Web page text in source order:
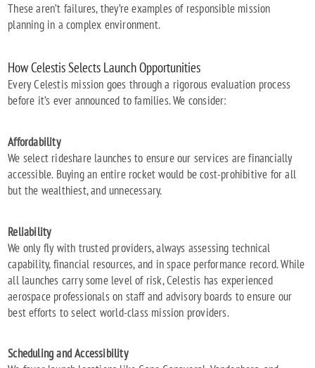
These aren’t failures, they’re examples of responsible mission
planning in a complex environment.
How Celestis Selects Launch Opportunities
Every Celestis mission goes through a rigorous evaluation process
before it’s ever announced to families. We consider:
Affordability
We select rideshare launches to ensure our services are financially
accessible. Buying an entire rocket would be cost-prohibitive for all
but the wealthiest, and unnecessary.
Reliability
We only fly with trusted providers, always assessing technical
capability, financial resources, and in space performance record. While
all launches carry some level of risk, Celestis has experienced
aerospace professionals on staff and advisory boards to ensure our
best efforts to select world-class mission providers.
Scheduling and Accessibility